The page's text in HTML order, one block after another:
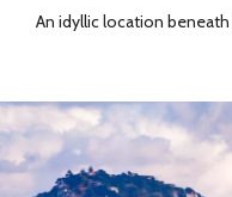
An idyllic location